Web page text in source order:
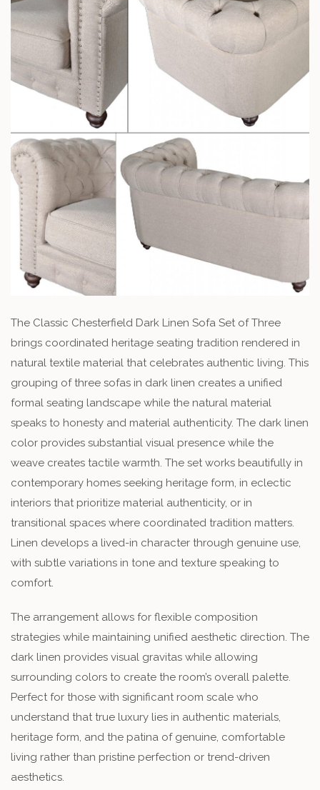
The Classic Chesterfield Dark Linen Sofa Set of Three
brings coordinated heritage seating tradition rendered in
natural textile material that celebrates authentic living. This
grouping of three sofas in dark linen creates a unified
formal seating landscape while the natural material
speaks to honesty and material authenticity. The dark linen
color provides substantial visual presence while the
weave creates tactile warmth. The set works beautifully in
contemporary homes seeking heritage form, in eclectic
interiors that prioritize material authenticity, or in
transitional spaces where coordinated tradition matters.
Linen develops a lived-in character through genuine use,
with subtle variations in tone and texture speaking to
comfort.
The arrangement allows for flexible composition
strategies while maintaining unified aesthetic direction. The
dark linen provides visual gravitas while allowing
surrounding colors to create the room’s overall palette.
Perfect for those with significant room scale who
understand that true luxury lies in authentic materials,
heritage form, and the patina of genuine, comfortable
living rather than pristine perfection or trend-driven
aesthetics.